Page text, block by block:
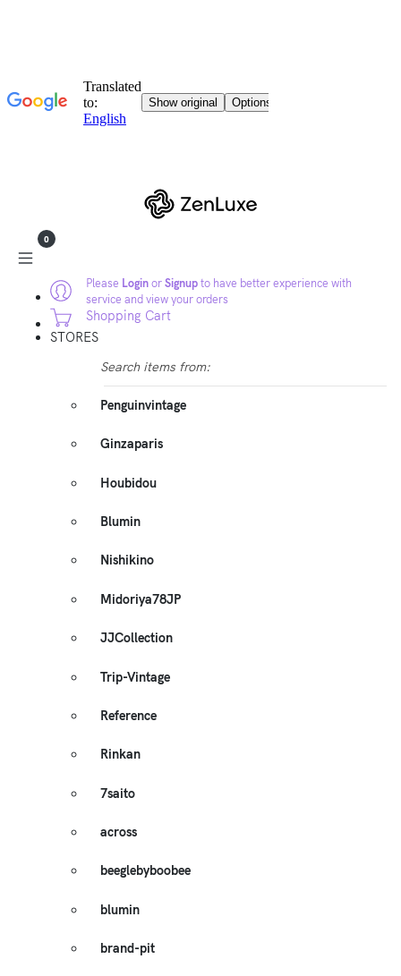
Please LoginorSignupto have better experience with
service and view your orders
0
Shopping Cart
STORES
Search items from:
Penguinvintage
Ginzaparis
Houbidou
Blumin
Nishikino
Midoriya78JP
JJCollection
Trip-Vintage
Reference
Rinkan
7saito
across
beeglebyboobee
blumin
brand-pit